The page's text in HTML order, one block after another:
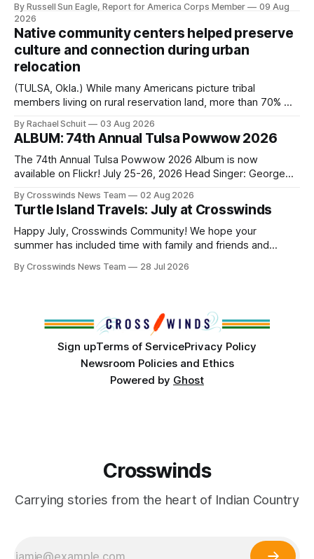
search for the next police chief. While the city’s charter
authorizes the mayor to select the chief of police, Mayor
Monroe Nichols
By Russell Sun Eagle, Report for America Corps Member
09 Aug
2026
Native community centers helped preserve
culture and connection during urban
relocation
(TULSA, Okla.) While many Americans picture tribal
members living on rural reservation land, more than 70% of
shift accelerated in the 1950s, when federal relocation
policies uprooted Native families, disrupted communities
and, in many cases, contributed to the development of
Native
By Rachael Schuit 03 Aug 2026
ALBUM: 74th Annual Tulsa Powwow 2026
The 74th Annual Tulsa Powwow 2026 Album is now
available on Flickr! July 25-26, 2026 Head Singer: George
Directors: Daniel Roberts, Chuck Bread Host Northern
Drum: Host Southern Drum: Head Man: AJ Leading Fox
Head Woman: Chalene Toehay-Tartsah Head Gourd: Hinglu
By Crosswinds News Team 02 Aug 2026
Turtle Island Travels: July at Crosswinds
Happy July, Crosswinds Community! We hope your
summer has included time with family and friends and
northeast Oklahoma. July carried the Crosswinds team
By Crosswinds News Team 28 Jul 2026
Sign upTerms of ServicePrivacy Policy
Newsroom Policies and Ethics
Powered by Ghost
Crosswinds
Carrying stories from the heart of Indian Country